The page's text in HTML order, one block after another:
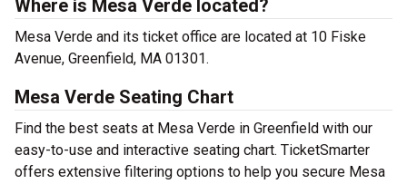
Where is Mesa Verde located?
Mesa Verde and its ticket office are located at 10 Fiske
Avenue, Greenfield, MA 01301.
Mesa Verde Seating Chart
Find the best seats at Mesa Verde in Greenfield with our
easy-to-use and interactive seating chart. TicketSmarter
offers extensive filtering options to help you secure Mesa